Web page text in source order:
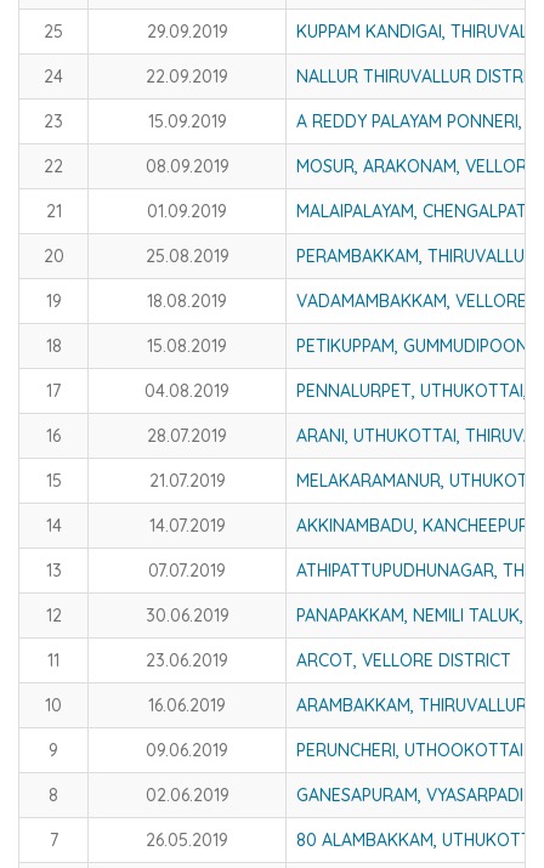
25 29.09.2019 KUPPAM KANDIGAI,
24 22.09.2019 NALLUR THIRUVALLUR
23 15.09.2019 A REDDY PALAYAM PONNERI,
22 08.09.2019 MOSUR, ARAKONAM, VELLORE
21 01.09.2019 MALAIPALAYAM,
20 25.08.2019 PERAMBAKKAM, THIRUVALLUR
19 18.08.2019 VADAMAMBAKKAM, VELLORE
18 15.08.2019 PETIKUPPAM,
17 04.08.2019 PENNALURPET, UTHUKOTTAI,
16 28.07.2019 ARANI, UTHUKOTTAI,
15 21.07.2019 MELAKARAMANUR,
14 14.07.2019 AKKINAMBADU,
13 07.07.2019 ATHIPATTUPUDHUNAGAR,
12 30.06.2019 PANAPAKKAM, NEMILI TALUK,
11 23.06.2019 ARCOT, VELLORE DISTRICT
10 16.06.2019 ARAMBAKKAM, THIRUVALLUR
9 09.06.2019 PERUNCHERI, UTHOOKOTTAI
8 02.06.2019 GANESAPURAM, VYASARPADI
7 26.05.2019 80 ALAMBAKKAM,